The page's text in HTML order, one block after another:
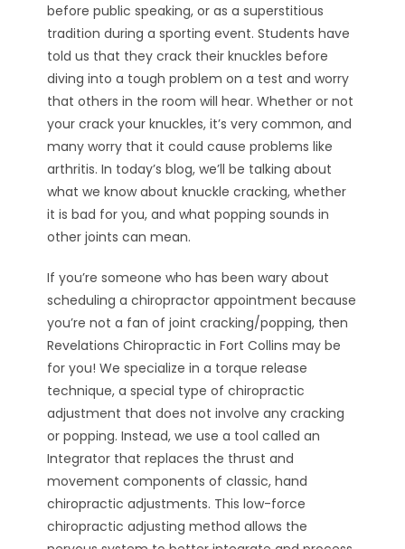
before public speaking, or as a superstitious
tradition during a sporting event. Students have
told us that they crack their knuckles before
diving into a tough problem on a test and worry
that others in the room will hear. Whether or not
your crack your knuckles, it’s very common, and
many worry that it could cause problems like
arthritis. In today’s blog, we’ll be talking about
what we know about knuckle cracking, whether
it is bad for you, and what popping sounds in
other joints can mean.
If you’re someone who has been wary about
scheduling a chiropractor appointment because
you’re not a fan of joint cracking/popping, then
Revelations Chiropractic in Fort Collins may be
for you! We specialize in a torque release
technique, a special type of chiropractic
adjustment that does not involve any cracking
or popping. Instead, we use a tool called an
Integrator that replaces the thrust and
movement components of classic, hand
chiropractic adjustments. This low-force
chiropractic adjusting method allows the